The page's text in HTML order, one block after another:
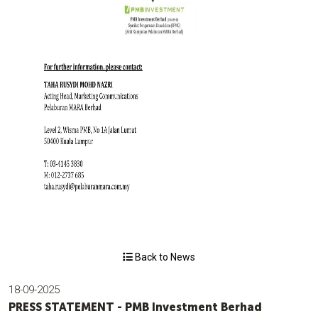
Back to News
18-09-2025
PRESS STATEMENT - PMB Investment Berhad